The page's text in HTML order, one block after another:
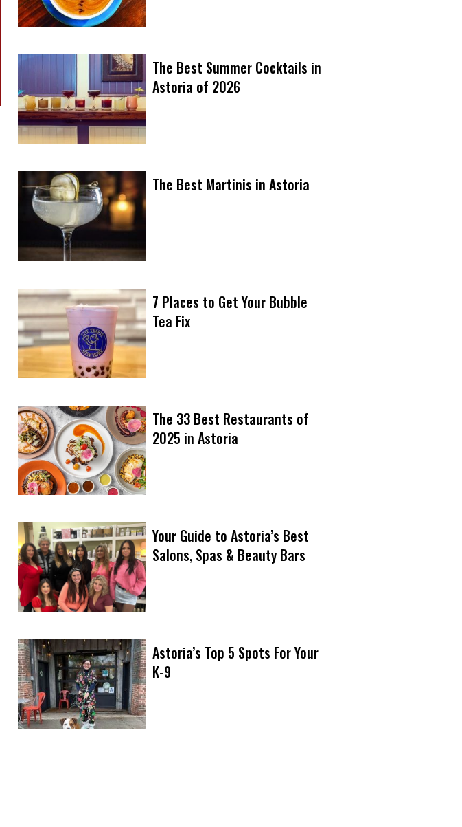
The Best Summer Cocktails in
Astoria of 2026
The Best Martinis in Astoria
7 Places to Get Your Bubble
Tea Fix
The 33 Best Restaurants of
2025 in Astoria
Your Guide to Astoria’s Best
Salons, Spas & Beauty Bars
Astoria’s Top 5 Spots For Your
K-9